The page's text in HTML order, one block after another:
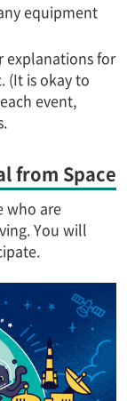
equipment
explanations for
(It is okay to
event,
from Space
who are
You will